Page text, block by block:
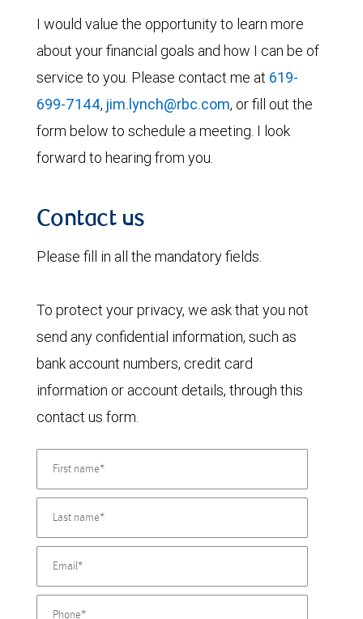
I would value the opportunity to learn more
about your financial goals and how I can be of
service to you. Please contact me at 619-
699-7144, jim.lynch@rbc.com, or fill out the
form below to schedule a meeting. I look
forward to hearing from you.
Contact us
Please fill in all the mandatory fields.
To protect your privacy, we ask that you not
send any confidential information, such as
bank account numbers, credit card
information or account details, through this
contact us form.